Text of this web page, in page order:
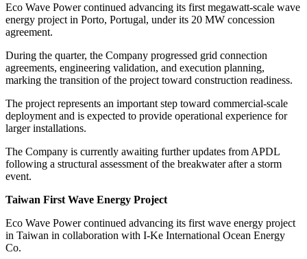
Eco Wave Power continued advancing its first megawatt-scale wave
energy project in Porto, Portugal, under its 20 MW concession
agreement.
During the quarter, the Company progressed grid connection
agreements, engineering validation, and execution planning,
marking the transition of the project toward construction readiness.
The project represents an important step toward commercial-scale
deployment and is expected to provide operational experience for
larger installations.
The Company is currently awaiting further updates from APDL
following a structural assessment of the breakwater after a storm
event.
Taiwan First Wave Energy Project
Eco Wave Power continued advancing its first wave energy project
in Taiwan in collaboration with I-Ke International Ocean Energy
Co.